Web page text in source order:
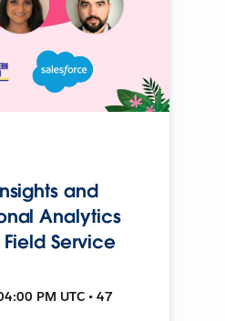
and
Analytics
Field Service
PM UTC • 47